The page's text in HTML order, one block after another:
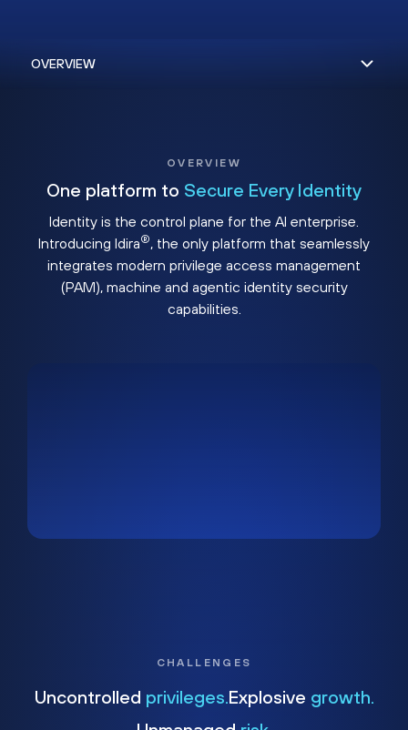
OVERVIEW
One platform to Secure Every Identity
Identity is the control plane for the AI enterprise.
Introducing Idira®, the only platform that seamlessly
integrates modern privilege access management
(PAM), machine and agentic identity security
capabilities.
CHALLENGES
Uncontrolled privileges. Explosive growth.